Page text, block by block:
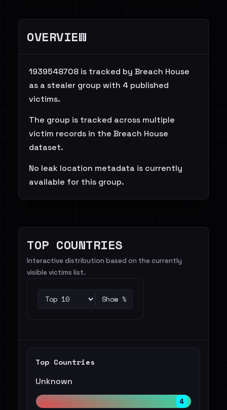
OVERVIEW
1939548708 is tracked by Breach House
as a stealer group with 4 published
victims.
The group is tracked across multiple
victim records in the Breach House
dataset.
No leak location metadata is currently
available for this group.
TOP COUNTRIES
Interactive distribution based on the currently
visible victims list.
Show %
Top Countries
Unknown
4